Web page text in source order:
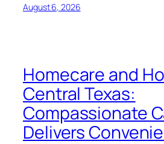
August 6, 2026
Homecare and
Central Texas:
Compassionate
Delivers